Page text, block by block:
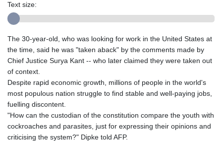
Text size:
The 30-year-old, who was looking for work in the United States at
the time, said he was "taken aback" by the comments made by
Chief Justice Surya Kant -- who later claimed they were taken out
of context.
Despite rapid economic growth, millions of people in the world's
most populous nation struggle to find stable and well-paying jobs,
fuelling discontent.
"How can the custodian of the constitution compare the youth with
cockroaches and parasites, just for expressing their opinions and
criticising the system?" Dipke told AFP.